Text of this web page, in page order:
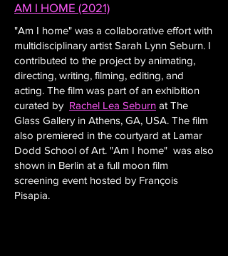
AM I HOME (2021)
"Am I home" was a collaborative effort with
multidisciplinary artist Sarah Lynn Seburn. I
contributed to the project by animating,
directing, writing, filming, editing, and
acting. The film was part of an exhibition
curated by Rachel Lea Seburn at The
Glass Gallery in Athens, GA, USA. The film
also premiered in the courtyard at Lamar
Dodd School of Art. "Am I home" was also
shown in Berlin at a full moon film
screening event hosted by François
Pisapia.